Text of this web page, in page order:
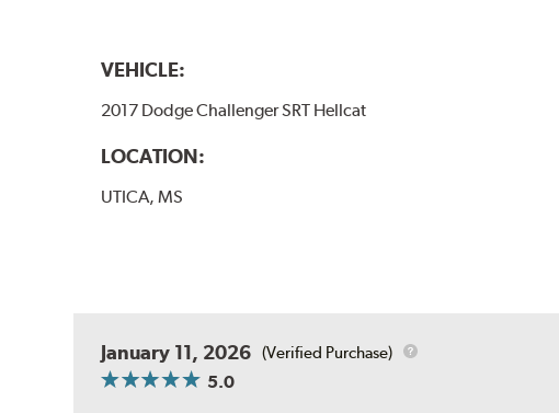
VEHICLE:
2017 Dodge Challenger SRT Hellcat
LOCATION:
UTICA, MS
January 11, 2026 (Verified Purchase)
5.0